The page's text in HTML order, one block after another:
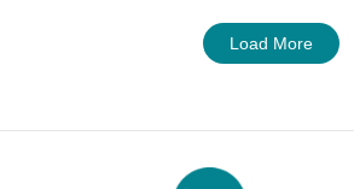
Load More